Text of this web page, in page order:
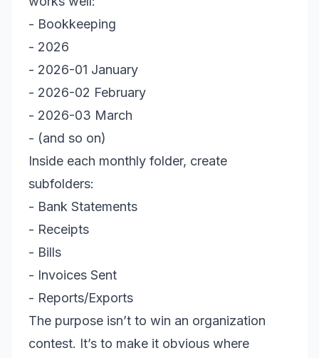
- Bookkeeping
- 2026
- 2026-01 January
- 2026-02 February
- 2026-03 March
- (and so on)
Inside each monthly folder, create
subfolders:
- Bank Statements
- Receipts
- Bills
- Invoices Sent
- Reports/Exports
The purpose isn’t to win an organization
contest. It’s to make it obvious where